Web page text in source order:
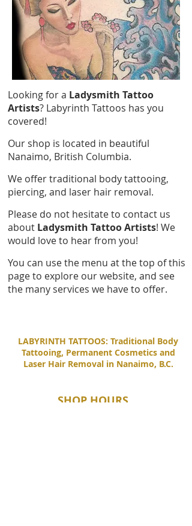
Looking for a Ladysmith Tattoo
Artists? Labyrinth Tattoos has you
covered!
Our shop is located in beautiful
Nanaimo, British Columbia.
We offer traditional body tattooing,
piercing, and laser hair removal.
Please do not hesitate to contact us
about Ladysmith Tattoo Artists! We
would love to hear from you!
You can use the menu at the top of this
page to explore our website, and see
the many services we have to offer.
LABYRINTH TATTOOS: Traditional Body
Tattooing, Permanent Cosmetics and
Laser Hair Removal in Nanaimo, B.C.
SHOP HOURS